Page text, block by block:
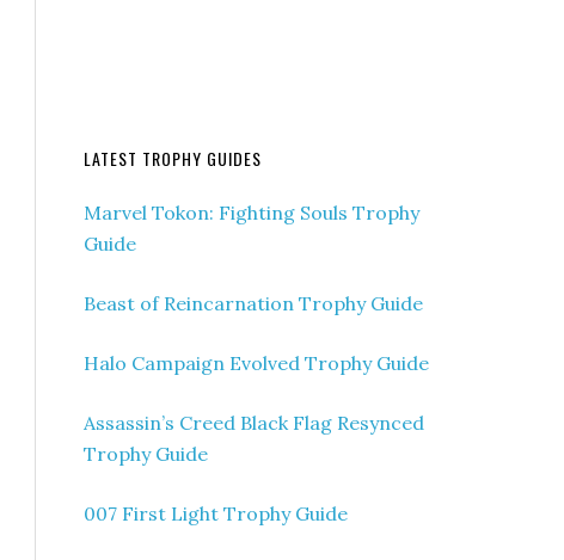
LATEST TROPHY GUIDES
Marvel Tokon: Fighting Souls Trophy
Guide
Beast of Reincarnation Trophy Guide
Halo Campaign Evolved Trophy Guide
Assassin’s Creed Black Flag Resynced
Trophy Guide
007 First Light Trophy Guide